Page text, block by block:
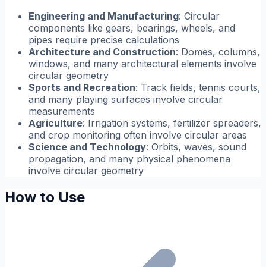
Engineering and Manufacturing: Circular
components like gears, bearings, wheels, and
pipes require precise calculations
Architecture and Construction: Domes, columns,
windows, and many architectural elements involve
circular geometry
Sports and Recreation: Track fields, tennis courts,
and many playing surfaces involve circular
measurements
Agriculture: Irrigation systems, fertilizer spreaders,
and crop monitoring often involve circular areas
Science and Technology: Orbits, waves, sound
propagation, and many physical phenomena
involve circular geometry
How to Use